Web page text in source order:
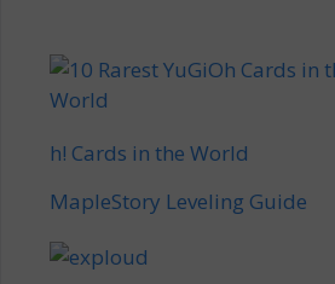
h! Cards in the World
MapleStory Leveling Guide